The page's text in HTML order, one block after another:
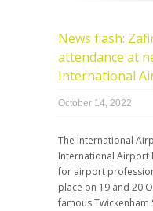
News flash:
attendance at
International
October 14, 2022
The International
International Airport
for airport
place on 19 and 20
famous Twickenham